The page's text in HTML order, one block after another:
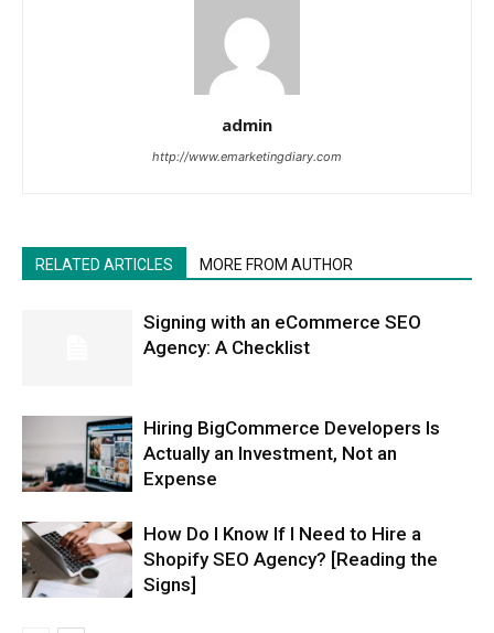
admin
http://www.emarketingdiary.com
RELATED ARTICLES MORE FROM AUTHOR
Signing with an eCommerce SEO
Agency: A Checklist
Hiring BigCommerce Developers Is
Actually an Investment, Not an
Expense
How Do I Know If I Need to Hire a
Shopify SEO Agency? [Reading the
Signs]